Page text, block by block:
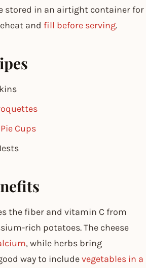
stored in an airtight container for
and fill before serving.
Cups
the fiber and vitamin C from
rich potatoes. The cheese
, while herbs bring
way to includevegetables in a